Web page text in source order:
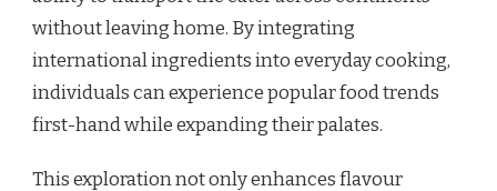
without leaving home. By integrating
international ingredients into everyday cooking,
individuals can experience popular food trends
first-hand while expanding their palates.
This exploration not only enhances flavour